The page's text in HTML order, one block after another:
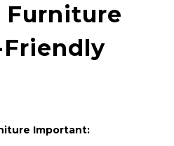
Furniture
Important: